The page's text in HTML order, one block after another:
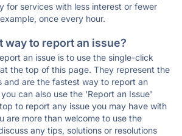
for services with less interest or fewer
once every hour.
way to report an issue?
an issue is to use the single-click
the top of this page. They represent the
and are the fastest way to report an
can also use the 'Report an Issue'
to report any issue you may have with
are more than welcome to use the
any tips, solutions or resolutions